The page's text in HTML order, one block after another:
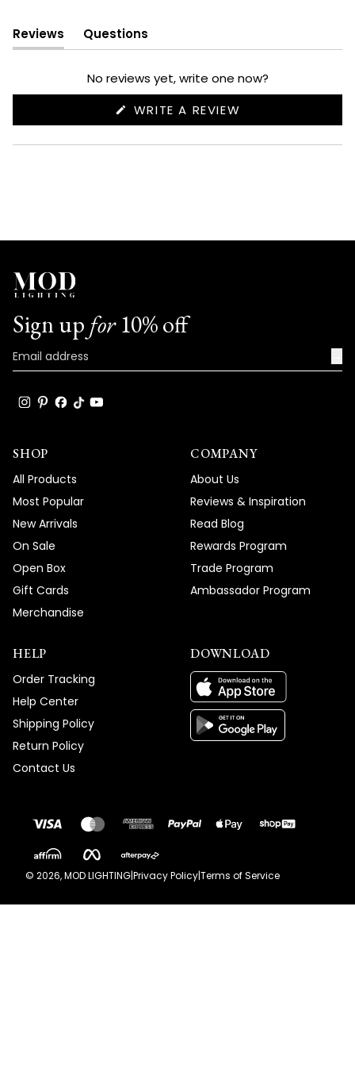
Reviews
(tab
expanded)
Questions
(tab
collapsed)
No reviews yet, write one now?
WRITE A REVIEW
NEW
Sign up for10% off
SHOP
All Products
Most Popular
New Arrivals
On Sale
Open Box
Gift Cards
Merchandise
COMPANY
About Us
Reviews & Inspiration
Read Blog
Rewards Program
Trade Program
Ambassador Program
HELP
Order Tracking
Help Center
Shipping Policy
Return Policy
Contact Us
DOWNLOAD
© 2026, MOD LIGHTING|Privacy Policy|Terms of Service